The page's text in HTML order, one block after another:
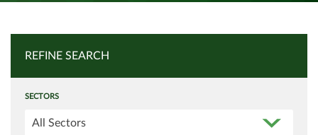
REFINE SEARCH
SECTORS
All Sectors